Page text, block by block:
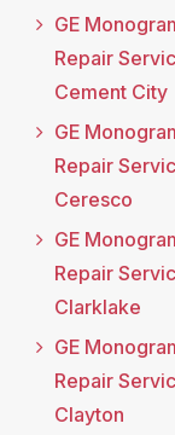
GE
Repair
Cement City
GE
Repair
Ceresco
GE
Repair
Clarklake
GE
Repair
Clayton